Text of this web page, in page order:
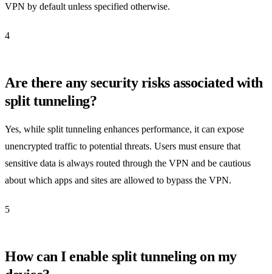
VPN by default unless specified otherwise.
4
Are there any security risks associated with
split tunneling?
Yes, while split tunneling enhances performance, it can expose
unencrypted traffic to potential threats. Users must ensure that
sensitive data is always routed through the VPN and be cautious
about which apps and sites are allowed to bypass the VPN.
5
How can I enable split tunneling on my